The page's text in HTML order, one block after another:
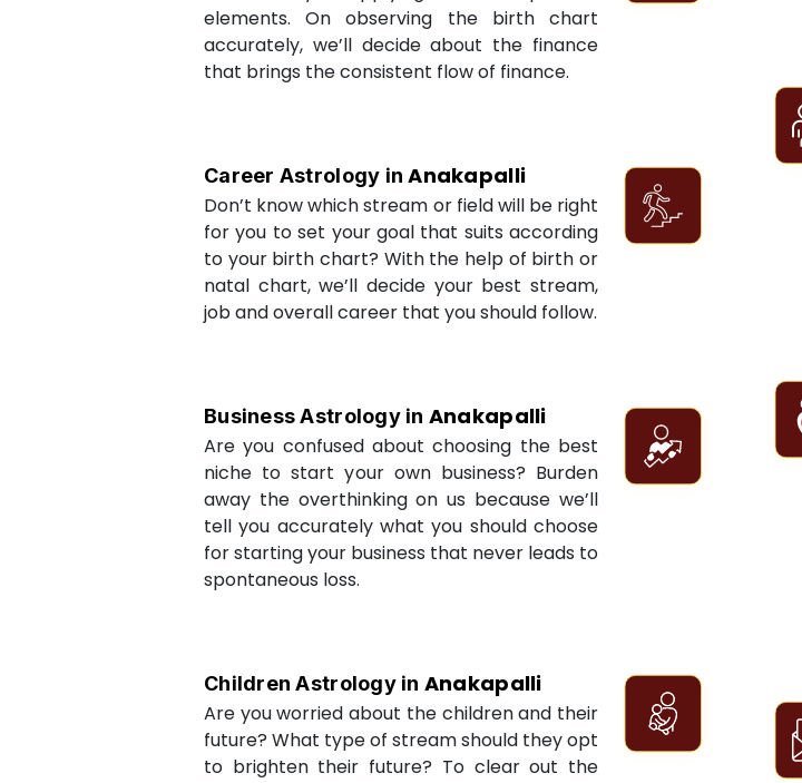
elements. On observing the birth chart
accurately, we’ll decide about the finance
that brings the consistent flow of finance.
Career Astrology inAnakapalli
Don’t know which stream or field will be right
for you to set your goal that suits according
to your birth chart? With the help of birth or
natal chart, we’ll decide your best stream,
job and overall career that you should follow.
Business Astrology in Anakapalli
Are you confused about choosing the best
niche to start your own business? Burden
away the overthinking on us because we’ll
tell you accurately what you should choose
for starting your business that never leads to
spontaneous loss.
Children Astrology in Anakapalli
Are you worried about the children and their
future? What type of stream should they opt
to brighten their future? To clear out the